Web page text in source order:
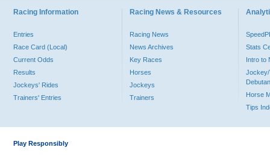
Racing Information
Entries
Race Card (Local)
Current Odds
Results
Jockeys' Rides
Trainers' Entries
Racing News & Resources
Racing News
News Archives
Key Races
Horses
Jockeys
Trainers
Stats
Intro to
Jockey/
Horse
Tips
Play Responsibly